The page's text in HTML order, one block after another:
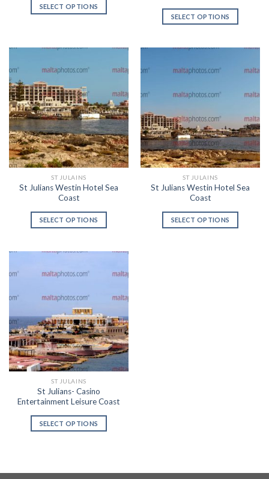
SELECT OPTIONS
SELECT OPTIONS
ST JULAINS
St Julians Westin Hotel Sea
Coast
SELECT OPTIONS
ST JULAINS
St Julians Westin Hotel Sea
Coast
SELECT OPTIONS
ST JULAINS
St Julians- Casino
Entertainment Leisure Coast
SELECT OPTIONS